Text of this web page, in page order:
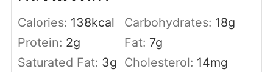
Calories: 138kcal Carbohydrates: 18g
Protein: 2g Fat: 7g
Saturated Fat: 3g Cholesterol: 14mg